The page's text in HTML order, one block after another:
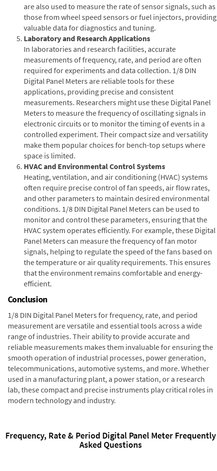
are also used to measure the rate of sensor signals, such as
those from wheel speed sensors or fuel injectors, providing
valuable data for diagnostics and tuning.
Laboratory and Research Applications
In laboratories and research facilities, accurate
measurements of frequency, rate, and period are often
required for experiments and data collection. 1/8 DIN
Digital Panel Meters are reliable tools for these
applications, providing precise and consistent
measurements. Researchers might use these Digital Panel
Meters to measure the frequency of oscillating signals in
electronic circuits or to monitor the timing of events in a
controlled experiment. Their compact size and versatility
make them popular choices for bench-top setups where
space is limited.
HVAC and Environmental Control Systems
Heating, ventilation, and air conditioning (HVAC) systems
often require precise control of fan speeds, air flow rates,
and other parameters to maintain desired environmental
conditions. 1/8 DIN Digital Panel Meters can be used to
monitor and control these parameters, ensuring that the
HVAC system operates efficiently. For example, these Digital
Panel Meters can measure the frequency of fan motor
signals, helping to regulate the speed of the fans based on
the temperature or air quality requirements. This ensures
that the environment remains comfortable and energy-
efficient.
Conclusion
1/8 DIN Digital Panel Meters for frequency, rate, and period
measurement are versatile and essential tools across a wide
range of industries. Their ability to provide accurate and
reliable measurements makes them invaluable for ensuring the
smooth operation of industrial processes, power generation,
telecommunications, automotive systems, and more. Whether
used in a manufacturing plant, a power station, or a research
lab, these compact and precise instruments play critical roles in
modern technology and industry.
Frequency, Rate & Period Digital Panel Meter Frequently
Asked Questions